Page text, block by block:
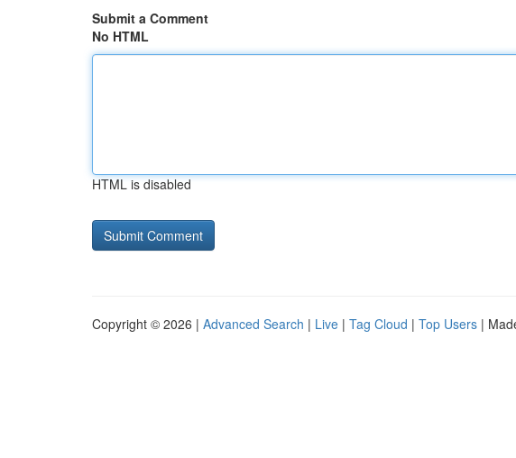
Submit a Comment
No HTML
HTML is disabled
Copyright © 2026 | Advanced Search | Live | Tag Cloud | Top Users |